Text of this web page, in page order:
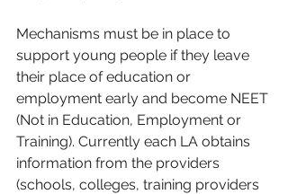
Mechanisms must be in place to
support young people if they leave
their place of education or
employment early and become NEET
(Not in Education, Employment or
Training). Currently each LA obtains
information from the providers
(schools, colleges, training providers